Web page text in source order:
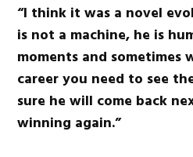
“I think it was a novel
is not a machine, he is
moments and sometimes
career you need to see
sure he will come back
winning again.”